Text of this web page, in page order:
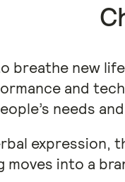
breathe new
and
needs
moves into a